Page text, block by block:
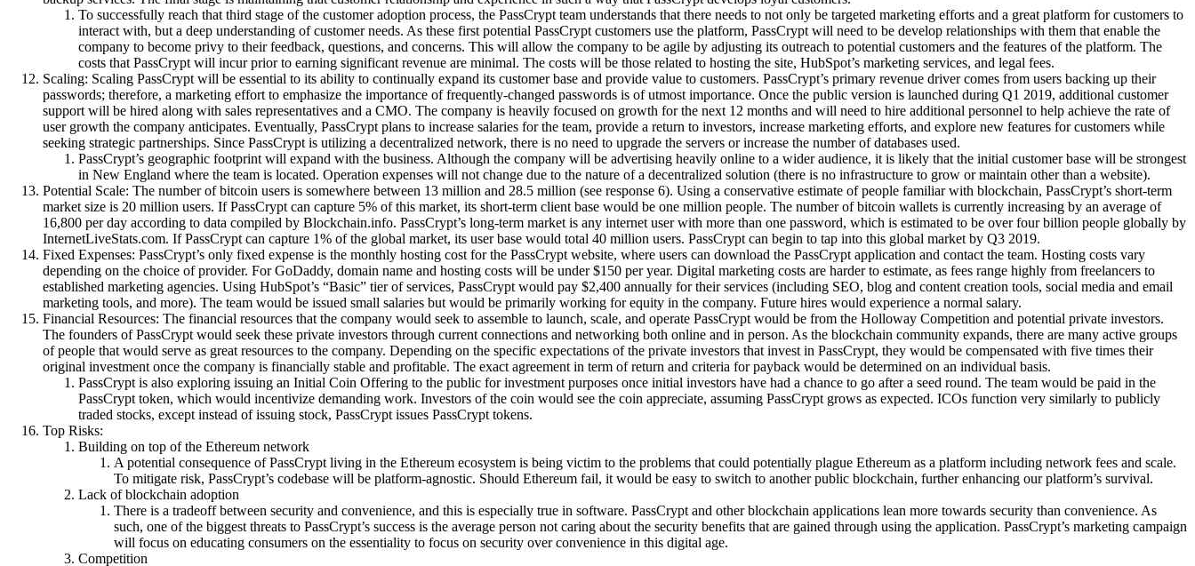
To successfully reach that third stage of the customer adoption process, the PassCrypt team understands that there needs to not only be targeted marketing efforts and a great platform for customers to
interact with, but a deep understanding of customer needs. As these first potential PassCrypt customers use the platform, PassCrypt will need to be develop relationships with them that enable the
company to become privy to their feedback, questions, and concerns. This will allow the company to be agile by adjusting its outreach to potential customers and the features of the platform. The
costs that PassCrypt will incur prior to earning significant revenue are minimal. The costs will be those related to hosting the site, HubSpot’s marketing services, and legal fees.
Scaling: Scaling PassCrypt will be essential to its ability to continually expand its customer base and provide value to customers. PassCrypt’s primary revenue driver comes from users backing up their
passwords; therefore, a marketing effort to emphasize the importance of frequently-changed passwords is of utmost importance. Once the public version is launched during Q1 2019, additional customer
support will be hired along with sales representatives and a CMO. The company is heavily focused on growth for the next 12 months and will need to hire additional personnel to help achieve the rate of
user growth the company anticipates. Eventually, PassCrypt plans to increase salaries for the team, provide a return to investors, increase marketing efforts, and explore new features for customers while
seeking strategic partnerships. Since PassCrypt is utilizing a decentralized network, there is no need to upgrade the servers or increase the number of databases used.
PassCrypt’s geographic footprint will expand with the business. Although the company will be advertising heavily online to a wider audience, it is likely that the initial customer base will be strongest
in New England where the team is located. Operation expenses will not change due to the nature of a decentralized solution (there is no infrastructure to grow or maintain other than a website).
Potential Scale: The number of bitcoin users is somewhere between 13 million and 28.5 million (see response 6). Using a conservative estimate of people familiar with blockchain, PassCrypt’s short-term
market size is 20 million users. If PassCrypt can capture 5% of this market, its short-term client base would be one million people. The number of bitcoin wallets is currently increasing by an average of
16,800 per day according to data compiled by Blockchain.info. PassCrypt’s long-term market is any internet user with more than one password, which is estimated to be over four billion people globally by
InternetLiveStats.com. If PassCrypt can capture 1% of the global market, its user base would total 40 million users. PassCrypt can begin to tap into this global market by Q3 2019.
Fixed Expenses: PassCrypt’s only fixed expense is the monthly hosting cost for the PassCrypt website, where users can download the PassCrypt application and contact the team. Hosting costs vary
depending on the choice of provider. For GoDaddy, domain name and hosting costs will be under $150 per year. Digital marketing costs are harder to estimate, as fees range highly from freelancers to
established marketing agencies. Using HubSpot’s “Basic” tier of services, PassCrypt would pay $2,400 annually for their services (including SEO, blog and content creation tools, social media and email
marketing tools, and more). The team would be issued small salaries but would be primarily working for equity in the company. Future hires would experience a normal salary.
Financial Resources: The financial resources that the company would seek to assemble to launch, scale, and operate PassCrypt would be from the Holloway Competition and potential private investors.
The founders of PassCrypt would seek these private investors through current connections and networking both online and in person. As the blockchain community expands, there are many active groups
of people that would serve as great resources to the company. Depending on the specific expectations of the private investors that invest in PassCrypt, they would be compensated with five times their
original investment once the company is financially stable and profitable. The exact agreement in term of return and criteria for payback would be determined on an individual basis.
PassCrypt is also exploring issuing an Initial Coin Offering to the public for investment purposes once initial investors have had a chance to go after a seed round. The team would be paid in the
PassCrypt token, which would incentivize demanding work. Investors of the coin would see the coin appreciate, assuming PassCrypt grows as expected. ICOs function very similarly to publicly
traded stocks, except instead of issuing stock, PassCrypt issues PassCrypt tokens.
Top Risks:
Building on top of the Ethereum network
A potential consequence of PassCrypt living in the Ethereum ecosystem is being victim to the problems that could potentially plague Ethereum as a platform including network fees and scale.
To mitigate risk, PassCrypt’s codebase will be platform-agnostic. Should Ethereum fail, it would be easy to switch to another public blockchain, further enhancing our platform’s survival.
Lack of blockchain adoption
There is a tradeoff between security and convenience, and this is especially true in software. PassCrypt and other blockchain applications lean more towards security than convenience. As
such, one of the biggest threats to PassCrypt’s success is the average person not caring about the security benefits that are gained through using the application. PassCrypt’s marketing campaign
will focus on educating consumers on the essentiality to focus on security over convenience in this digital age.
Competition